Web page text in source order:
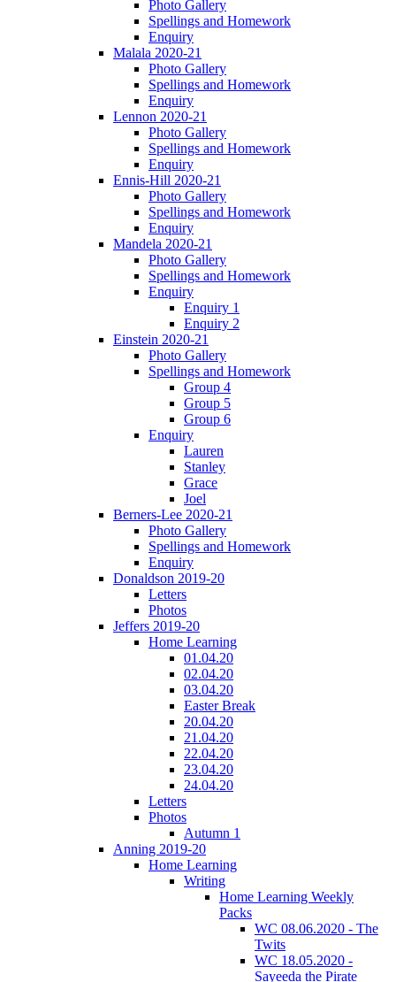
Photo Gallery
Spellings and Homework
Enquiry
Malala 2020-21
Photo Gallery
Spellings and Homework
Enquiry
Lennon 2020-21
Photo Gallery
Spellings and Homework
Enquiry
Ennis-Hill 2020-21
Photo Gallery
Spellings and Homework
Enquiry
Mandela 2020-21
Photo Gallery
Spellings and Homework
Enquiry
Enquiry 1
Enquiry 2
Einstein 2020-21
Photo Gallery
Spellings and Homework
Group 4
Group 5
Group 6
Enquiry
Lauren
Stanley
Grace
Joel
Berners-Lee 2020-21
Photo Gallery
Spellings and Homework
Enquiry
Donaldson 2019-20
Letters
Photos
Jeffers 2019-20
Home Learning
01.04.20
02.04.20
03.04.20
Easter Break
20.04.20
21.04.20
22.04.20
23.04.20
24.04.20
Letters
Photos
Autumn 1
Anning 2019-20
Home Learning
Writing
Home Learning Weekly
Packs
WC 08.06.2020 - The
Twits
WC 18.05.2020 -
Sayeeda the Pirate